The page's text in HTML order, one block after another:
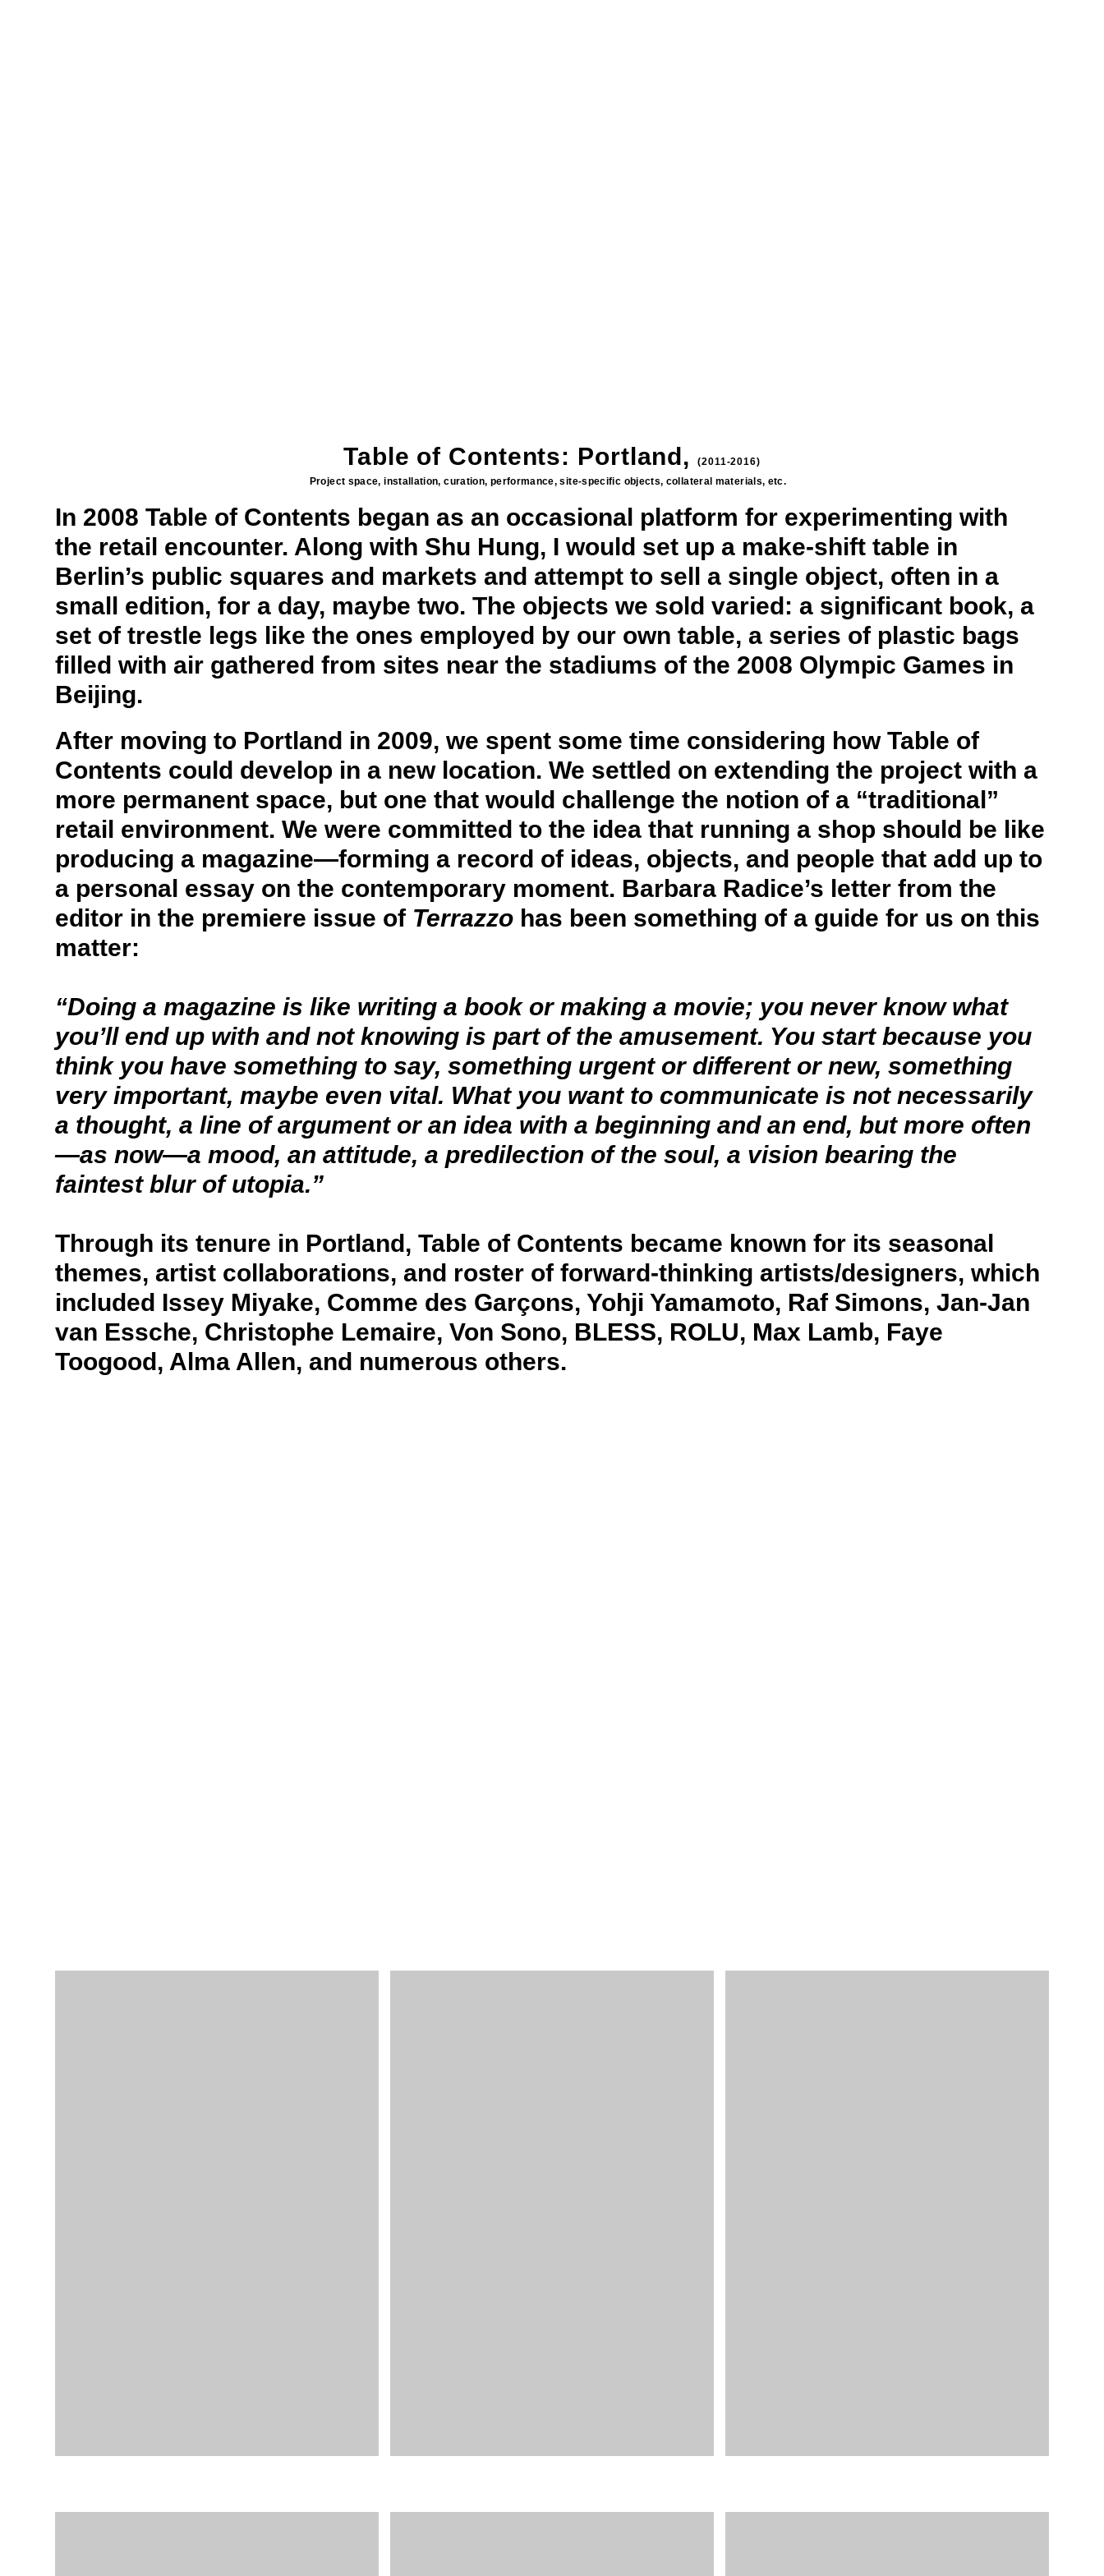
Table of Contents: Portland,(2011-2016)
Project space, installation, curation, performance, site-specific objects, collateral materials, etc.
In 2008 Table of Contents began as an occasional platform for experimenting with
the retail encounter. Along with Shu Hung, I would set up a make-shift table in
Berlin’s public squares and markets and attempt to sell a single object, often in a
small edition, for a day, maybe two. The objects we sold varied: a significant book, a
set of trestle legs like the ones employed by our own table, a series of plastic bags
filled with air gathered from sites near the stadiums of the 2008 Olympic Games in
Beijing.
After moving to Portland in 2009, we spent some time considering how Table of
Contents could develop in a new location. We settled on extending the project with a
more permanent space, but one that would challenge the notion of a “traditional”
retail environment. We were committed to the idea that running a shop should be like
producing a magazine—forming a record of ideas, objects, and people that add up to
a personal essay on the contemporary moment. Barbara Radice’s letter from the
editor in the premiere issue of Terrazzo has been something of a guide for us on this
matter:
“Doing a magazine is like writing a book or making a movie; you never know what
you’ll end up with and not knowing is part of the amusement. You start because you
think you have something to say, something urgent or different or new, something
very important, maybe even vital. What you want to communicate is not necessarily
a thought, a line of argument or an idea with a beginning and an end, but more often
—as now—a mood, an attitude, a predilection of the soul, a vision bearing the
faintest blur of utopia.”
Through its tenure in Portland, Table of Contents became known for its seasonal
themes, artist collaborations, and roster of forward-thinking artists/designers, which
included Issey Miyake, Comme des Garçons, Yohji Yamamoto, Raf Simons, Jan-Jan
van Essche, Christophe Lemaire, Von Sono, BLESS, ROLU, Max Lamb, Faye
Toogood, Alma Allen, and numerous others.